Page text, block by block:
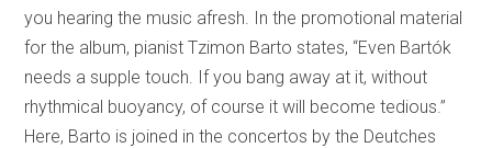
you hearing the music afresh. In the promotional material
for the album, pianist Tzimon Barto states, “Even Bartók
needs a supple touch. If you bang away at it, without
rhythmical buoyancy, of course it will become tedious.”
Here, Barto is joined in the concertos by the Deutches